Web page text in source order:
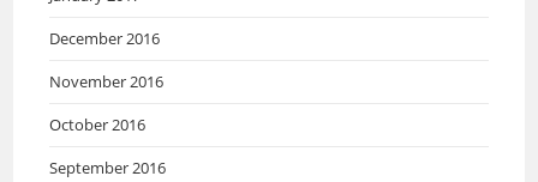
December 2016
November 2016
October 2016
September 2016